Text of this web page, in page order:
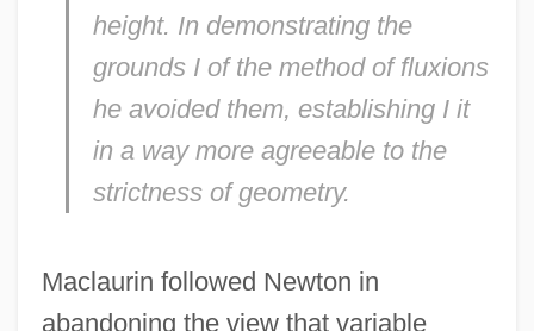
height. In demonstrating the
grounds I of the method of fluxions
he avoided them, establishing I it
in a way more agreeable to the
strictness of geometry.
Maclaurin followed Newton in
abandoning the view that variable